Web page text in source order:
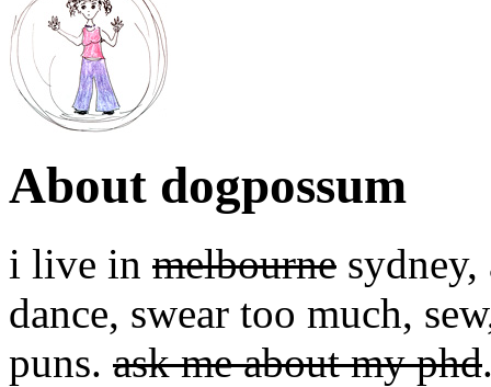
About dogpossum
i live in melbourne
dance, swear too much,
puns. ask me about my phd